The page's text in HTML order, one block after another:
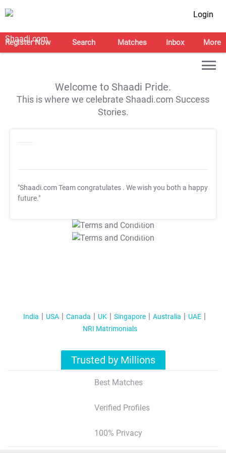
Login
Register Now Search Matches Inbox More
Welcome to Shaadi Pride.
This is where we celebrate Shaadi.com Success
Stories.
"Shaadi.com Team congratulates . We wish you both a happy
future."
T&C Apply
T&C Apply
India USA Canada UK Singapore Australia
UAE
NRI Matrimonials
Trusted by Millions
Best Matches
Verified Profiles
100% Privacy